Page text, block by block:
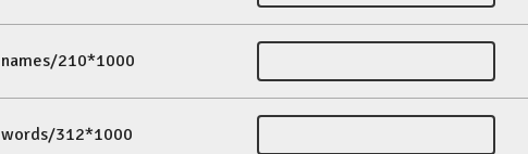
names/210*1000
words/312*1000